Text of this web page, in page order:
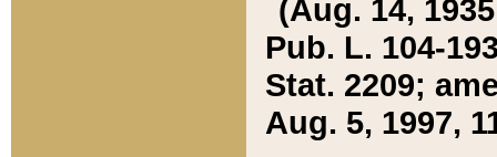
(Aug. 14,
Pub. L. 104-
Stat. 2209;
Aug. 5, 1997,